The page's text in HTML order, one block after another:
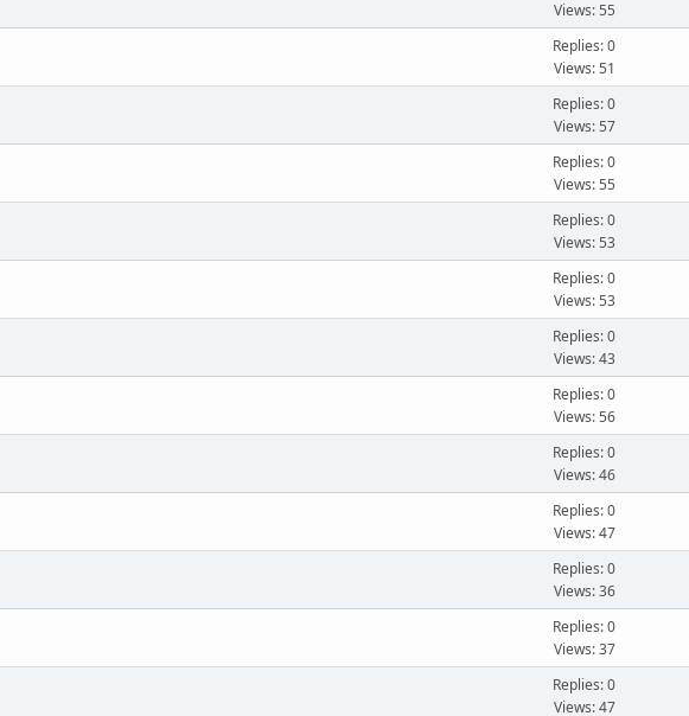
Views: 55
Replies: 0
Views: 51
Replies: 0
Views: 57
Replies: 0
Views: 55
Replies: 0
Views: 53
Replies: 0
Views: 53
Replies: 0
Views: 43
Replies: 0
Views: 56
Replies: 0
Views: 46
Replies: 0
Views: 47
Replies: 0
Views: 36
Replies: 0
Views: 37
Replies: 0
Views: 47